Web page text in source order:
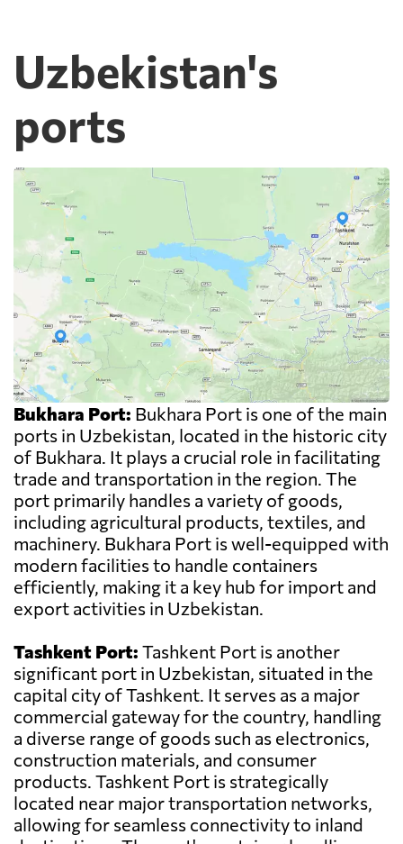
Uzbekistan's
ports
Bukhara Port: Bukhara Port is one of the main
ports in Uzbekistan, located in the historic city
of Bukhara. It plays a crucial role in facilitating
trade and transportation in the region. The
port primarily handles a variety of goods,
including agricultural products, textiles, and
machinery. Bukhara Port is well-equipped with
modern facilities to handle containers
efficiently, making it a key hub for import and
export activities in Uzbekistan.
Tashkent Port: Tashkent Port is another
significant port in Uzbekistan, situated in the
capital city of Tashkent. It serves as a major
commercial gateway for the country, handling
a diverse range of goods such as electronics,
construction materials, and consumer
products. Tashkent Port is strategically
located near major transportation networks,
allowing for seamless connectivity to inland